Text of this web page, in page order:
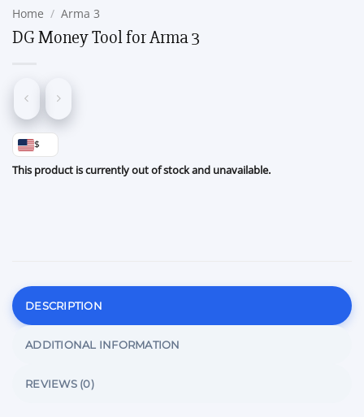
Home / Arma 3
DG Money Tool for Arma 3
$
This product is currently out of stock and unavailable.
DESCRIPTION
ADDITIONAL INFORMATION
REVIEWS (0)